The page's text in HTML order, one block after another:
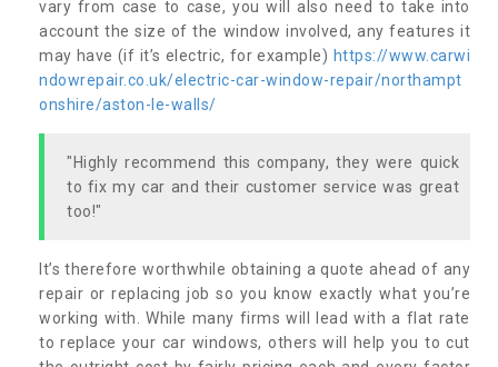
vary from case to case, you will also need to take into
account the size of the window involved, any features it
may have (if it’s electric, for example) https://www.carwi
ndowrepair.co.uk/electric-car-window-repair/northampt
onshire/aston-le-walls/
"Highly recommend this company, they were quick
to fix my car and their customer service was great
too!"
It’s therefore worthwhile obtaining a quote ahead of any
repair or replacing job so you know exactly what you’re
working with. While many firms will lead with a flat rate
to replace your car windows, others will help you to cut